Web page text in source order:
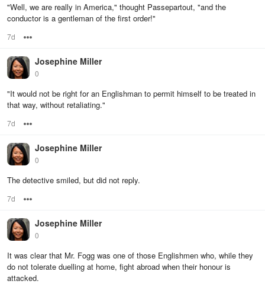
"Well, we are really in America," thought Passepartout, "and the
conductor is a gentleman of the first order!"
7d
Josephine Miller
0
"It would not be right for an Englishman to permit himself to be treated in
that way, without retaliating."
7d
Josephine Miller
0
The detective smiled, but did not reply.
7d
Josephine Miller
0
It was clear that Mr. Fogg was one of those Englishmen who, while they
do not tolerate duelling at home, fight abroad when their honour is
attacked.